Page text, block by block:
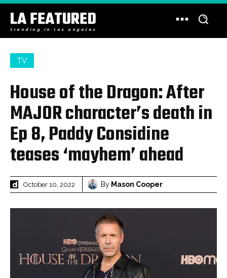
LA FEATURED
trending in los angeles
TV
House of the Dragon: After
MAJOR character’s death in
Ep 8, Paddy Considine
teases ‘mayhem’ ahead
October 10, 2022 By Mason Cooper